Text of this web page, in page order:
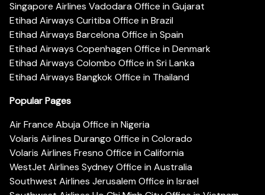
Singapore Airlines Vadodara Office in Gujarat
Etihad Airways Curitiba Office in Brazil
Etihad Airways Barcelona Office in Spain
Etihad Airways Copenhagen Office in Denmark
Etihad Airways Colombo Office in Sri Lanka
Etihad Airways Bangkok Office in Thailand
Popular Pages
Air France Abuja Office in Nigeria
Volaris Airlines Durango Office in Colorado
Volaris Airlines Fresno Office in California
WestJet Airlines Sydney Office in Australia
Southwest Airlines Jerusalem Office in Israel